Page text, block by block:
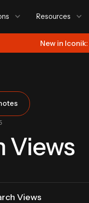
Resources
New in Iconik:
Views
Views